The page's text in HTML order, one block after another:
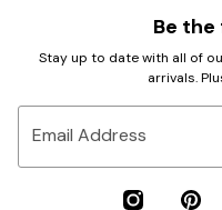
Be
Stay up to date with all of
arrivals.
Email Address